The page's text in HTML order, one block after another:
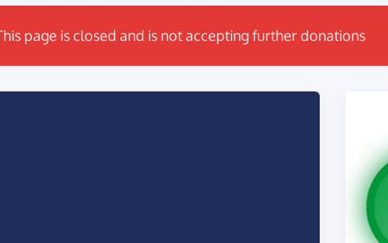
page is closed and is not accepting further donations